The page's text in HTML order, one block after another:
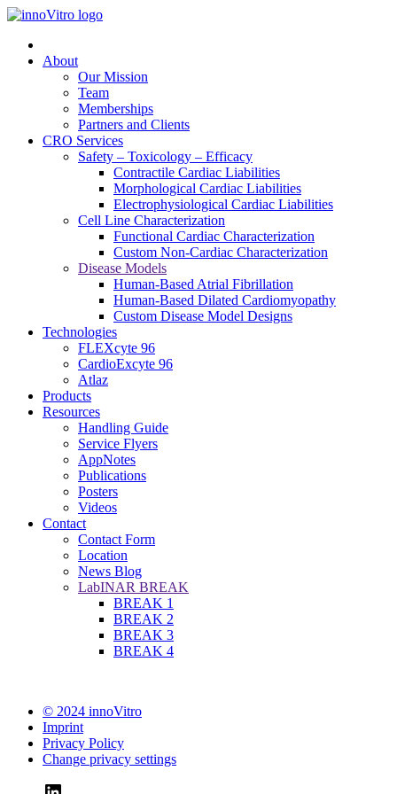
About
Our Mission
Team
Memberships
Partners and Clients
CRO Services
Safety – Toxicology – Efficacy
Contractile Cardiac Liabilities
Morphological Cardiac Liabilities
Electrophysiological Cardiac Liabilities
Cell Line Characterization
Functional Cardiac Characterization
Custom Non-Cardiac Characterization
Disease Models
Human-Based Atrial Fibrillation
Human-Based Dilated Cardiomyopathy
Custom Disease Model Designs
Technologies
FLEXcyte 96
CardioExcyte 96
Atlaz
Products
Resources
Handling Guide
Service Flyers
AppNotes
Publications
Posters
Videos
Contact
Contact Form
Location
News Blog
LabINAR BREAK
BREAK 1
BREAK 2
BREAK 3
BREAK 4
© 2024 innoVitro
Imprint
Privacy Policy
Change privacy settings